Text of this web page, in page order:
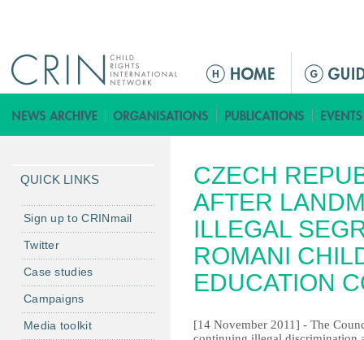
M
n
ú
r
i
n
c
i
p
a
CZECH
AFTER
ILLEGAL
ROMANI
EDUCATION
[14 November 2011] - The
QUICK LINKS
Sign up to CRINmail
Twitter
Case studies
Campaigns
Media toolkit